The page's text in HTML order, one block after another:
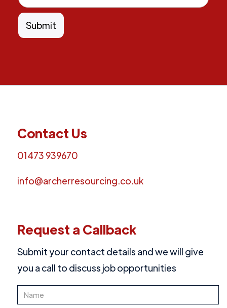
Contact Us
01473 939670
info@archerresourcing.co.uk
Request a Callback
Submit your contact details and we will give
you a call to discuss job opportunities